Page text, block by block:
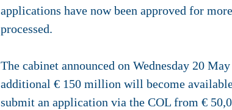
applications have now been approved for
processed.
The cabinet announced on Wednesday 20
additional € 150 million will become
submit an application via the COL from €